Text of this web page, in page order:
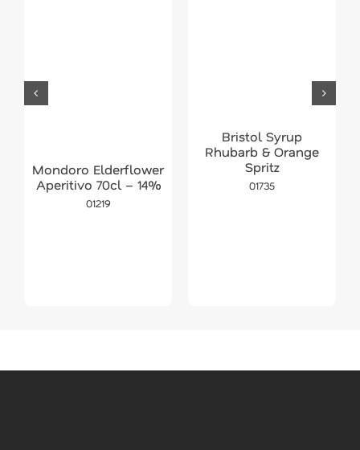
Mondoro Elderflower
Aperitivo 70cl – 14%
01219
Bristol Syrup
Rhubarb & Orange
Spritz
01735